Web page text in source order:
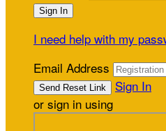
I need help with my
Email Address
Sign In
or sign in using